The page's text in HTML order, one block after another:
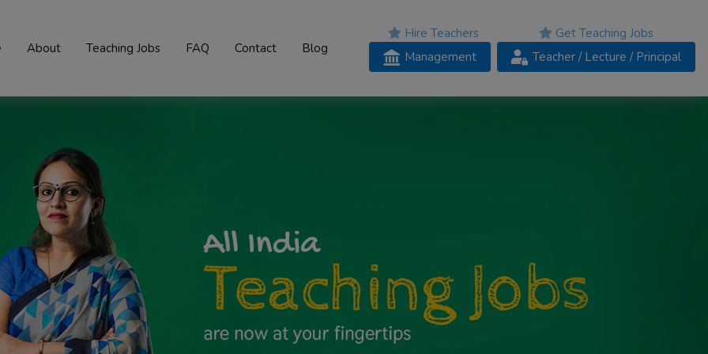
About Teaching Jobs FAQ Contact Blog
Hire Teachers
Management
Get Teaching Jobs
Teacher / Lecture / Principal